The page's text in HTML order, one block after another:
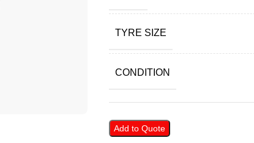
TYRE SIZE
CONDITION
Add to Quote